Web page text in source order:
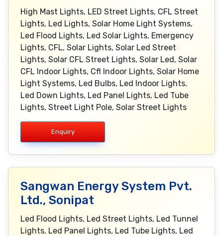
High Mast Lights, LED Street Lights, CFL Street
Lights, Led Lights, Solar Home Light Systems,
Led Flood Lights, Led Solar Lights, Emergency
Lights, CFL, Solar Lights, Solar Led Street
Lights, Solar CFL Street Lights, Solar Led, Solar
CFL Indoor Lights, Cfl Indoor Lights, Solar Home
Light Systems, Led Bulbs, Led Indoor Lights,
Led Down Lights, Led Panel Lights, Led Tube
Lights, Street Light Pole, Solar Street Lights
Enquiry
Sangwan Energy System Pvt.
Ltd., Sonipat
Led Flood Lights, Led Street Lights, Led Tunnel
Lights, Led Panel Lights, Led Tube Lights, Led